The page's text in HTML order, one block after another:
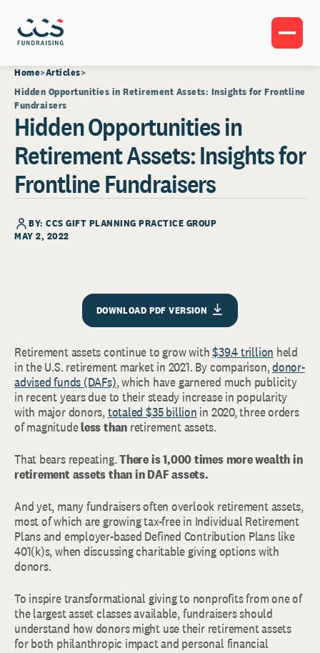
Home Articles
Hidden Opportunities in Retirement Assets: Insights for Frontline
Fundraisers
Hidden Opportunities in
Retirement Assets: Insights for
Frontline Fundraisers
BY: CCS GIFT PLANNING PRACTICE GROUP
MAY 2, 2022
DOWNLOAD PDF VERSION
Retirement assets continue to grow with$39.4 trillion held
in the U.S. retirement market in 2021. By comparison,donor-
advised funds (DAFs), which have garnered much publicity
in recent years due to their steady increase in popularity
with major donors,totaled $35 billion in 2020, three orders
of magnitudeless than retirement assets.
That bears repeating.There is 1,000 times more wealth in
retirement assets than in DAF assets.
And yet, many fundraisers often overlook retirement assets,
most of which are growing tax-free in Individual Retirement
Plans and employer-based Defined Contribution Plans like
401(k)s, when discussing charitable giving options with
donors.
To inspire transformational giving to nonprofits from one of
the largest asset classes available, fundraisers should
understand how donors might use their retirement assets
for both philanthropic impact and personal financial